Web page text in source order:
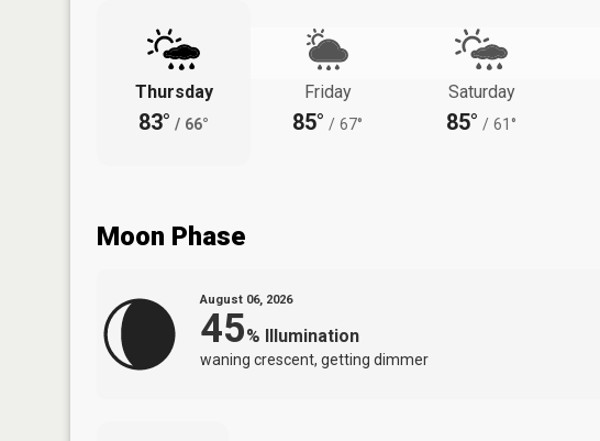
Thursday
83° / 66°
Friday
85° / 67°
Saturday
85° / 61°
Moon Phase
August 06, 2026
45% Illumination
waning crescent, getting dimmer